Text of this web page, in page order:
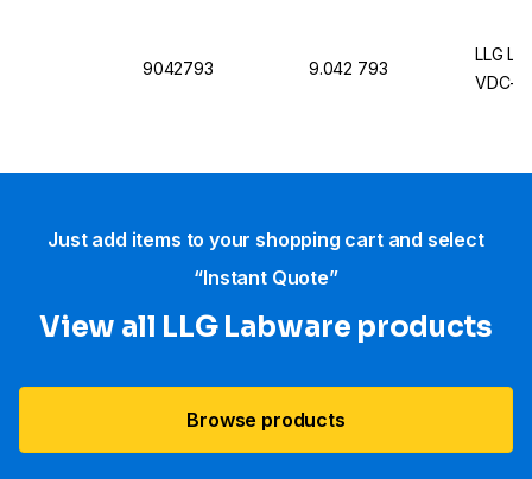
9042793 9.042 793
LLG
VDC-
Just add items to your shopping cart and select
“Instant Quote”
View all LLG Labware products
Browse products